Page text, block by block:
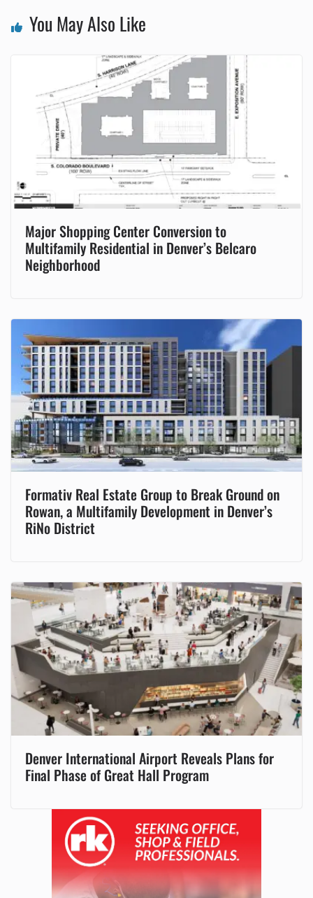
You May Also Like
Major Shopping Center Conversion to
Multifamily Residential in Denver’s Belcaro
Neighborhood
Formativ Real Estate Group to Break Ground on
Rowan, a Multifamily Development in Denver’s
RiNo District
Denver International Airport Reveals Plans for
Final Phase of Great Hall Program